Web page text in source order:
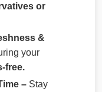
or
&
your
free.
– Stay